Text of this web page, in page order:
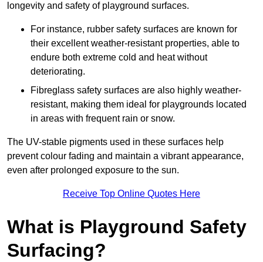
longevity and safety of playground surfaces.
For instance, rubber safety surfaces are known for
their excellent weather-resistant properties, able to
endure both extreme cold and heat without
deteriorating.
Fibreglass safety surfaces are also highly weather-
resistant, making them ideal for playgrounds located
in areas with frequent rain or snow.
The UV-stable pigments used in these surfaces help
prevent colour fading and maintain a vibrant appearance,
even after prolonged exposure to the sun.
Receive Top Online Quotes Here
What is Playground Safety
Surfacing?